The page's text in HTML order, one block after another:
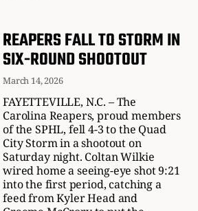
REAPERS FALL TO STORM IN
SIX-ROUND SHOOTOUT
March 14, 2026
FAYETTEVILLE, N.C. – The
Carolina Reapers, proud members
of the SPHL, fell 4-3 to the Quad
City Storm in a shootout on
Saturday night. Coltan Wilkie
wired home a seeing-eye shot 9:21
into the first period, catching a
feed from Kyler Head and